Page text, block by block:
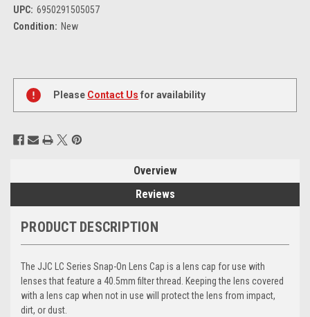
UPC: 6950291505057
Condition: New
Current
Stock:
Please Contact Us for availability
Overview
Reviews
PRODUCT DESCRIPTION
The JJC LC Series Snap-On Lens Cap is a lens cap for use with
lenses that feature a 40.5mm filter thread. Keeping the lens covered
with a lens cap when not in use will protect the lens from impact,
dirt, or dust.